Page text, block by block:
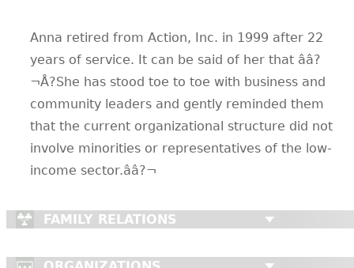
Anna retired from Action, Inc. in 1999 after 22
years of service. It can be said of her that ââ?
¬Å?She has stood toe to toe with business and
community leaders and gently reminded them
that the current organizational structure did not
involve minorities or representatives of the low-
income sector.ââ?¬
FAMILY RELATIONS